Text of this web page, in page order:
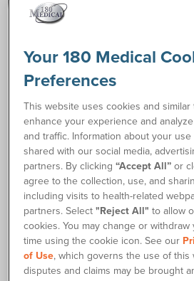
We offer a secure Quick Referral
click “Quick Referral” to get started.
Your 180 Medical
Preferences
This website uses cookies and
enhance your experience and
and traffic. Information about your
shared with our social media,
partners. By clicking“Accept All” or
agree to the collection, use, and
including visits to health-related
partners. Select"Reject All" to allow
cookies. You may change or
time using the cookie icon. See our
of Use, which governs the use of this
disputes and claims may be brought